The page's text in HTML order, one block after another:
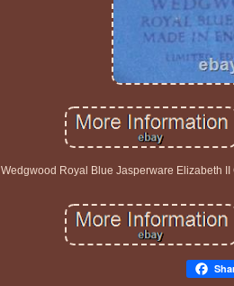
Wedgwood Royal Blue Jasperware Elizabeth